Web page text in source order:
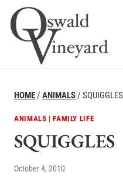
Skip
HOME/ ANIMALS/ SQUIGGLES
ANIMALS |FAMILY LIFE
SQUIGGLES
October 4, 2010